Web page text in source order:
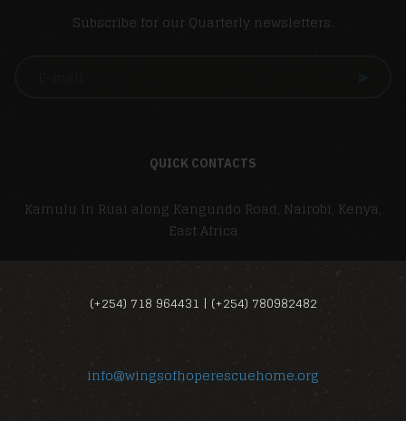
Subscribe for our Quarterly newsletters.
QUICK CONTACTS
Kamulu in Ruai along Kangundo Road, Nairobi, Kenya,
East Africa
(+254) 718 964431 | (+254) 780982482
info@wingsofhoperescuehome.org